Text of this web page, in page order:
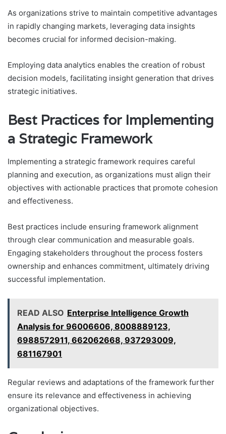
As organizations strive to maintain competitive advantages
in rapidly changing markets, leveraging data insights
becomes crucial for informed decision-making.
Employing data analytics enables the creation of robust
decision models, facilitating insight generation that drives
strategic initiatives.
Best Practices for Implementing
a Strategic Framework
Implementing a strategic framework requires careful
planning and execution, as organizations must align their
objectives with actionable practices that promote cohesion
and effectiveness.
Best practices include ensuring framework alignment
through clear communication and measurable goals.
Engaging stakeholders throughout the process fosters
ownership and enhances commitment, ultimately driving
successful implementation.
READ ALSO Enterprise Intelligence Growth
Analysis for 96006606, 8008889123,
6988572911, 662062668, 937293009,
681167901
Regular reviews and adaptations of the framework further
ensure its relevance and effectiveness in achieving
organizational objectives.